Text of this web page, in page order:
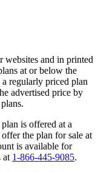
websites and in printed
at or below the
regularly priced plan
advertised price by
is offered at a
the plan for sale at
is available for
at 1-866-445-9085.